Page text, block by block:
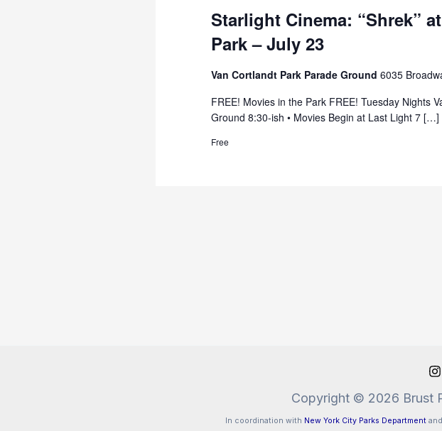
Starlight Cinema: “Shrek”
Park – July 23
Van Cortlandt Park Parade Ground6035
FREE! Movies in the Park FREE! Tuesday Nights
Ground 8:30-ish • Movies Begin at Last Light 7 […]
Free
Copyright © 2026 Brust
In coordination with New York City Parks Department and